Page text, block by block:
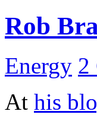
Rob
Energy 2
At his